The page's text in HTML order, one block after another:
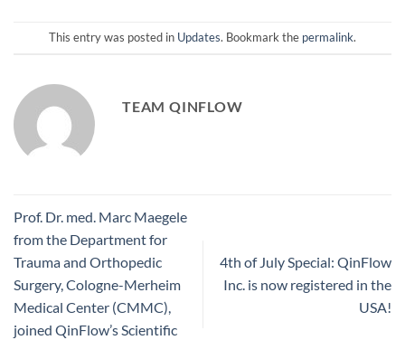
This entry was posted in Updates. Bookmark the permalink.
TEAM QINFLOW
Prof. Dr. med. Marc Maegele
from the Department for
Trauma and Orthopedic
Surgery, Cologne-Merheim
Medical Center (CMMC),
joined QinFlow’s Scientific
4th of July Special: QinFlow
Inc. is now registered in the
USA!